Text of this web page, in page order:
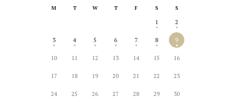
M T W T F S S
1 2
3 4 5 6 7 8 9
10 11 12 13 14 15 16
17 18 19 20 21 22 23
24 25 26 27 28 29 30